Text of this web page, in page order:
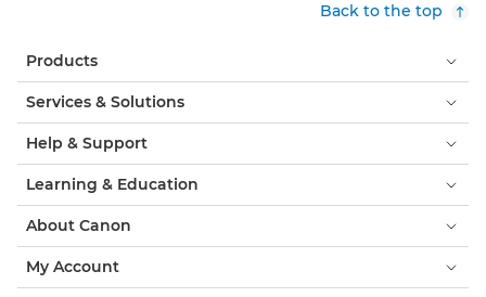
Back to the top
Products
Services & Solutions
Help & Support
Learning & Education
About Canon
My Account